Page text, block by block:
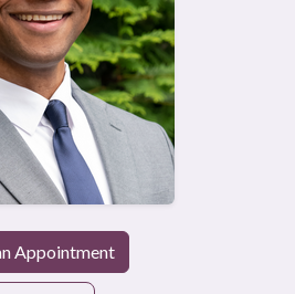
Appointment